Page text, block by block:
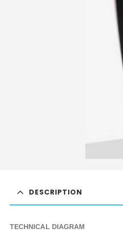
DESCRIPTION
TECHNICAL DIAGRAM